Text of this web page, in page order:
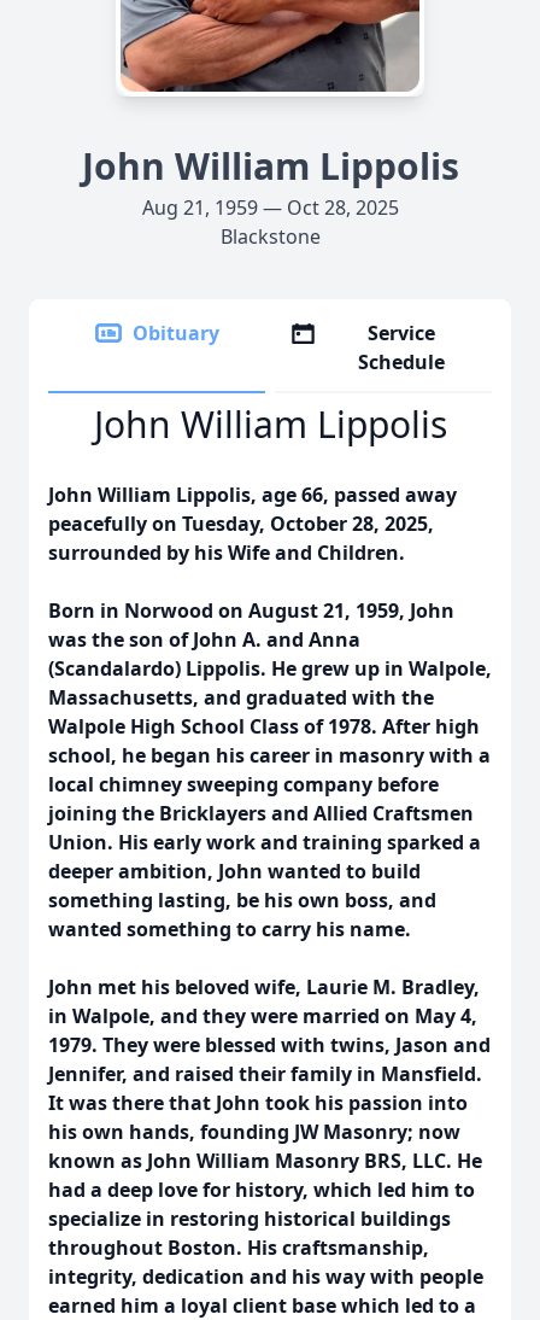
John William Lippolis
Aug 21, 1959 — Oct 28, 2025
Blackstone
Obituary
Service
Schedule
John William Lippolis
John William Lippolis, age 66, passed away
peacefully on Tuesday, October 28, 2025,
surrounded by his Wife and Children.
Born in Norwood on August 21, 1959, John
was the son of John A. and Anna
(Scandalardo) Lippolis. He grew up in Walpole,
Massachusetts, and graduated with the
Walpole High School Class of 1978. After high
school, he began his career in masonry with a
local chimney sweeping company before
joining the Bricklayers and Allied Craftsmen
Union. His early work and training sparked a
deeper ambition, John wanted to build
something lasting, be his own boss, and
wanted something to carry his name.
John met his beloved wife, Laurie M. Bradley,
in Walpole, and they were married on May 4,
1979. They were blessed with twins, Jason and
Jennifer, and raised their family in Mansfield.
It was there that John took his passion into
his own hands, founding JW Masonry; now
known as John William Masonry BRS, LLC. He
had a deep love for history, which led him to
specialize in restoring historical buildings
throughout Boston. His craftsmanship,
integrity, dedication and his way with people
earned him a loyal client base which led to a